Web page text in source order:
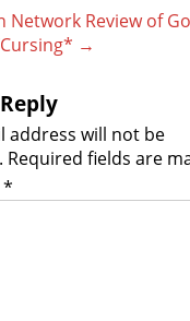
Network Review of
→
address will not be
Required fields are
*